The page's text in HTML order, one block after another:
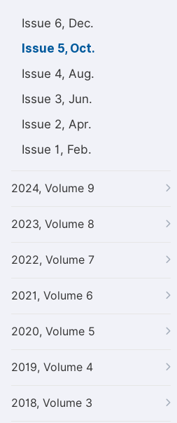
Issue 6, Dec.
Issue 5, Oct.
Issue 4, Aug.
Issue 3, Jun.
Issue 2, Apr.
Issue 1, Feb.
2024, Volume 9
2023, Volume 8
2022, Volume 7
2021, Volume 6
2020, Volume 5
2019, Volume 4
2018, Volume 3